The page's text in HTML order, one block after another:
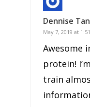
Dennise Tan
May 7, 2019 at
Awesome
protein!
train